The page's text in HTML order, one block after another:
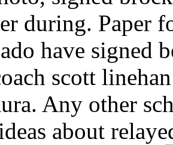
during. Paper
have signed
scott
Any other
about